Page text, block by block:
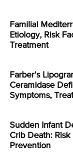
Familial
Etiology, Risk
Treatment
Farber’s
Ceramidase
Symptoms,
Sudden Infant
Crib Death: Risk
Prevention